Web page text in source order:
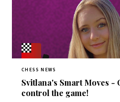
CHESS NEWS
Svitlana's Smart Moves -
control the game!